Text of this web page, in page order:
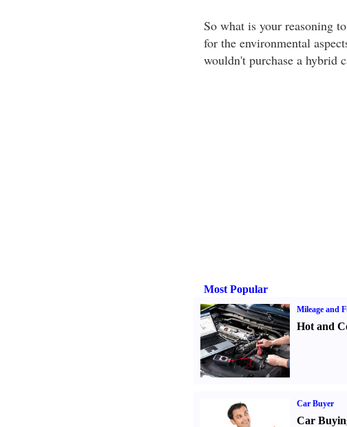
So what is your reasoning
for the environmental
wouldn't purchase a hybrid
Most Popular
Mileage and
Hot and
Car Buyer
Car